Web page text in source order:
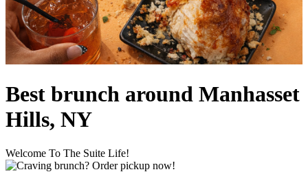
Best brunch around Manhasset
Hills, NY
Welcome To The Suite Life!